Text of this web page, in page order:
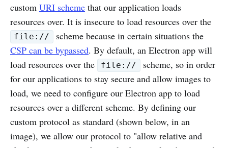
custom URI scheme that our application loads
resources over. It is insecure to load resources over the
file://
scheme because in certain situations the
CSP can be bypassed. By default, an Electron app will
load resources over the
file://
scheme, so in order
for our applications to stay secure and allow images to
load, we need to configure our Electron app to load
resources over a different scheme. By defining our
custom protocol as standard (shown below, in an
image), we allow our protocol to "allow relative and